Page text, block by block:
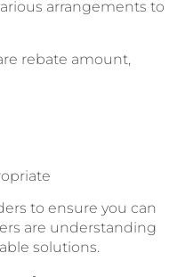
arrangements to
rebate amount,
to ensure you can
are understanding
solutions.